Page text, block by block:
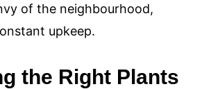
of the neighbourhood,
upkeep.
the Right Plants